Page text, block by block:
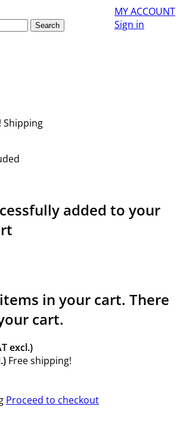
MY ACCOUNT
Sign in
Search
Shipping
added to your
items in your cart. There
cart.
excl.)
Free shipping!
Proceed to checkout